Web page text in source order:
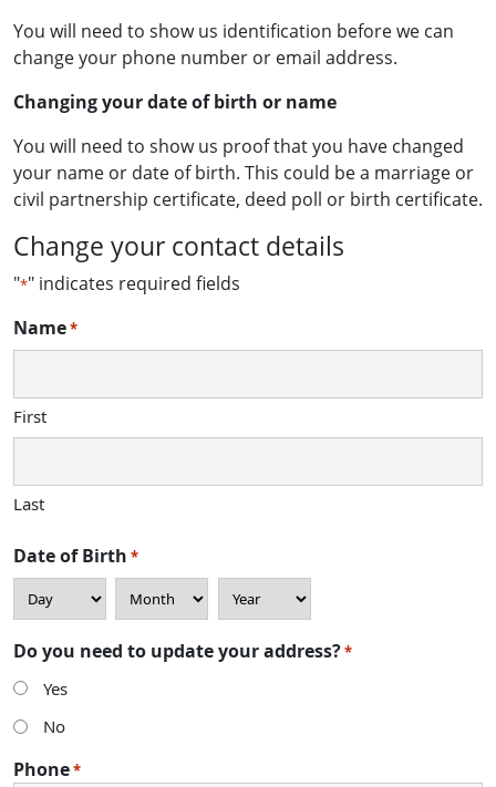
You will need to show us identification before we can
change your phone number or email address.
Changing your date of birth or name
You will need to show us proof that you have changed
your name or date of birth. This could be a marriage or
civil partnership certificate, deed poll or birth certificate.
Change your contact details
"*" indicates required fields
Name*
First
Last
Date of Birth *
Do you need to update your address?*
Yes
No
Phone*